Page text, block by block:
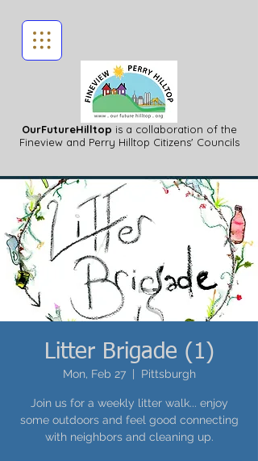
OurFutureHilltop is a collaboration of the
Fineview and Perry Hilltop Citizens' Councils
Litter Brigade (1)
Mon, Feb 27
  |
Pittsburgh
Join us for a weekly litter walk... enjoy
some outdoors and feel good connecting
with neighbors and cleaning up.